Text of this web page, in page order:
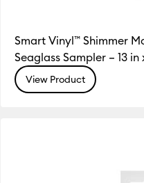
Smart Vinyl™ Shimmer
Seaglass Sampler – 13 in
View Product